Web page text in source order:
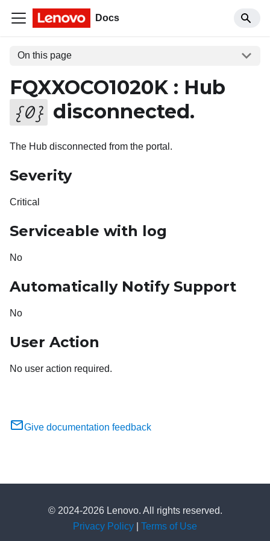
Docs
On this page
FQXXOCO1020K : Hub
{0} disconnected.
The Hub disconnected from the portal.
Severity
Critical
Serviceable with log
No
Automatically Notify Support
No
User Action
No user action required.
Give documentation feedback
© 2024-2026 Lenovo. All rights reserved.
Privacy Policy
Terms of Use